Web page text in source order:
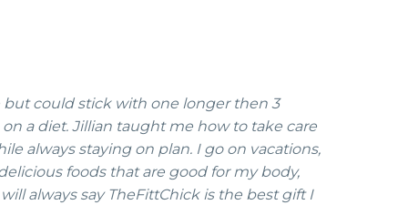
could stick with one longer then 3
a diet. Jillian taught me how to take care
always staying on plan. I go on vacations,
foods that are good for my body,
always say TheFittChick is the best gift I